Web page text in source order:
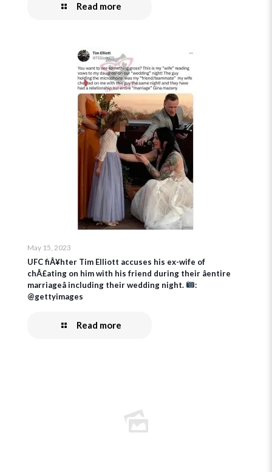
Read more
May 15, 2023
UFC fiÂ¥hter Tim Elliott accuses his ex-wife of
chÂ£ating on him with his friend during their âentire
marriageâ including their wedding night.
:
@gettyimages
Read more